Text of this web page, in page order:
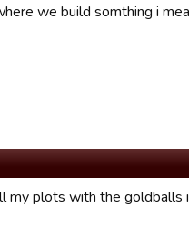
we build somthing i
my plots with the goldballs